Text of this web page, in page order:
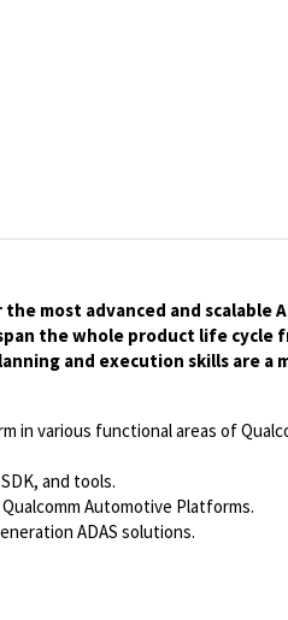
most advanced and
the whole product life cycle
and execution skills are a
various functional areas of
and tools.
Automotive Platforms.
ADAS solutions.